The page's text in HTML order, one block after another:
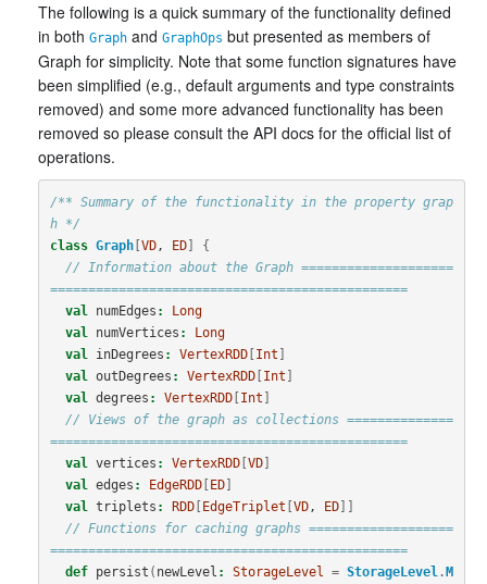
The following is a quick summary of the functionality defined
in both Graph and GraphOps but presented as members of
Graph for simplicity. Note that some function signatures have
been simplified (e.g., default arguments and type constraints
removed) and some more advanced functionality has been
removed so please consult the API docs for the official list of
operations.
/** Summary of the functionality in the property grap
h */
class Graph[ VD, ED]
{
// Information about the Graph ====================
===============================================
val
numEdges :
Long
val
numVertices :
Long
val
inDegrees : VertexRDD[ Int
val outDegrees : VertexRDD[ Int
val degrees : VertexRDD[ Int
// Views of the graph as collections ==============
===============================================
val vertices : VertexRDD[ VD]
val edges : EdgeRDD[ ED]
val triplets : RDD[ EdgeTriplet VD, ED]]
// Functions for caching graphs ===================
===============================================
def
persist ( newLevel : StorageLevel = StorageLevel. M